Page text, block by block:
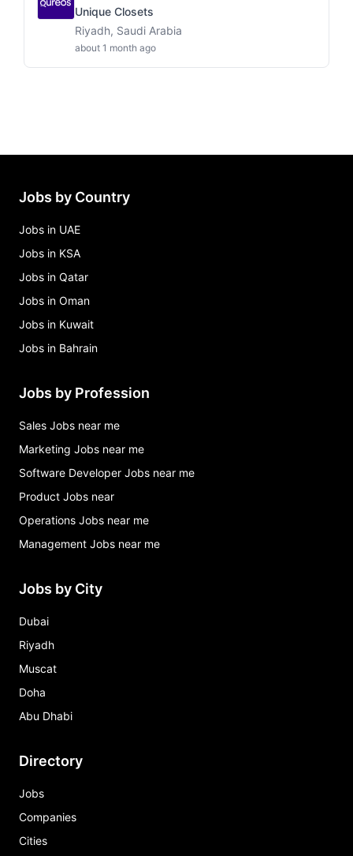
Unique Closets
Riyadh, Saudi Arabia
about 1 month ago
Jobs by Country
Jobs in UAE
Jobs in KSA
Jobs in Qatar
Jobs in Oman
Jobs in Kuwait
Jobs in Bahrain
Jobs by Profession
Sales Jobs near me
Marketing Jobs near me
Software Developer Jobs near me
Product Jobs near
Operations Jobs near me
Management Jobs near me
Jobs by City
Dubai
Riyadh
Muscat
Doha
Abu Dhabi
Directory
Jobs
Companies
Cities